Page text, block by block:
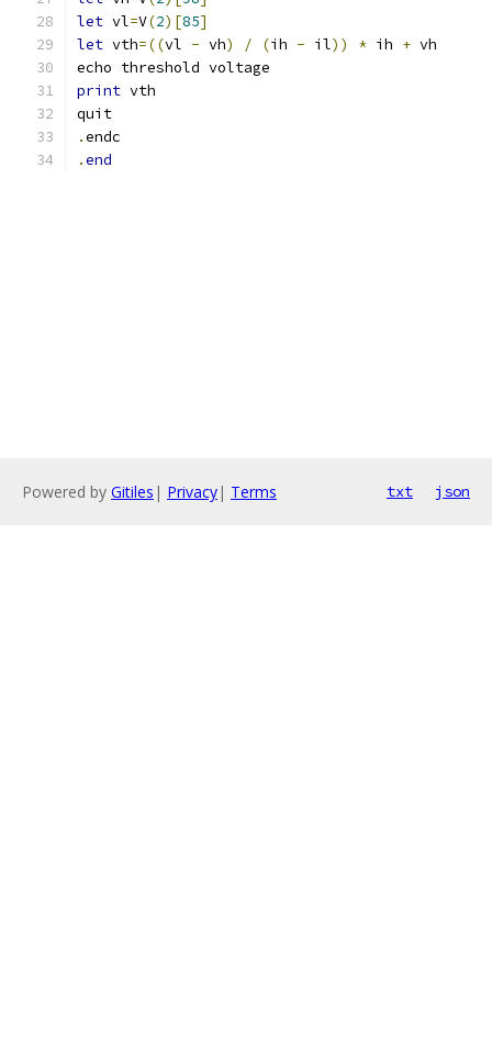
let vl=V(2)[85]
let vth=((vl - vh) / (ih - il)) * ih + vh
echo threshold voltage
print vth
quit
.endc
.end
Powered by Gitiles | Privacy| Terms txt json